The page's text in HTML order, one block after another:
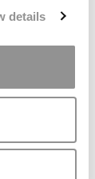
details